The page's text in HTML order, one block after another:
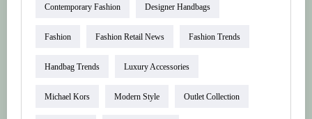
Contemporary Fashion Designer Handbags
Fashion Fashion Retail News Fashion Trends
Handbag Trends Luxury Accessories
Michael Kors Modern Style Outlet Collection